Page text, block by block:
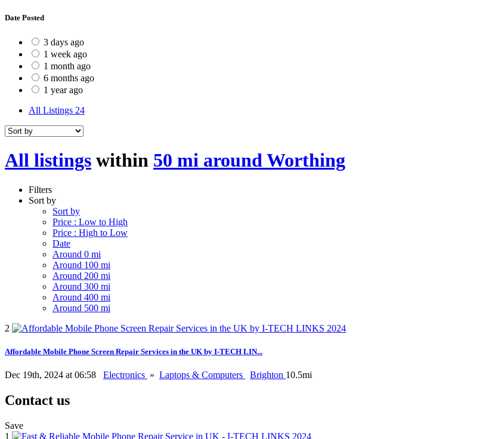
Date Posted
3 days ago
1 week ago
1 month ago
6 months ago
1 year ago
All Listings 24
All listings within 50 mi around Worthing
Filters
Sort by
Sort by
Price : Low to High
Price : High to Low
Date
Around 0 mi
Around 100 mi
Around 200 mi
Around 300 mi
Around 400 mi
Around 500 mi
2
Affordable Mobile Phone Screen Repair Services in the UK by I-TECH LIN...
Dec 19th, 2024 at 06:58 Electronics » Laptops & Computers Brighton 10.5mi
Contact us
Save
1